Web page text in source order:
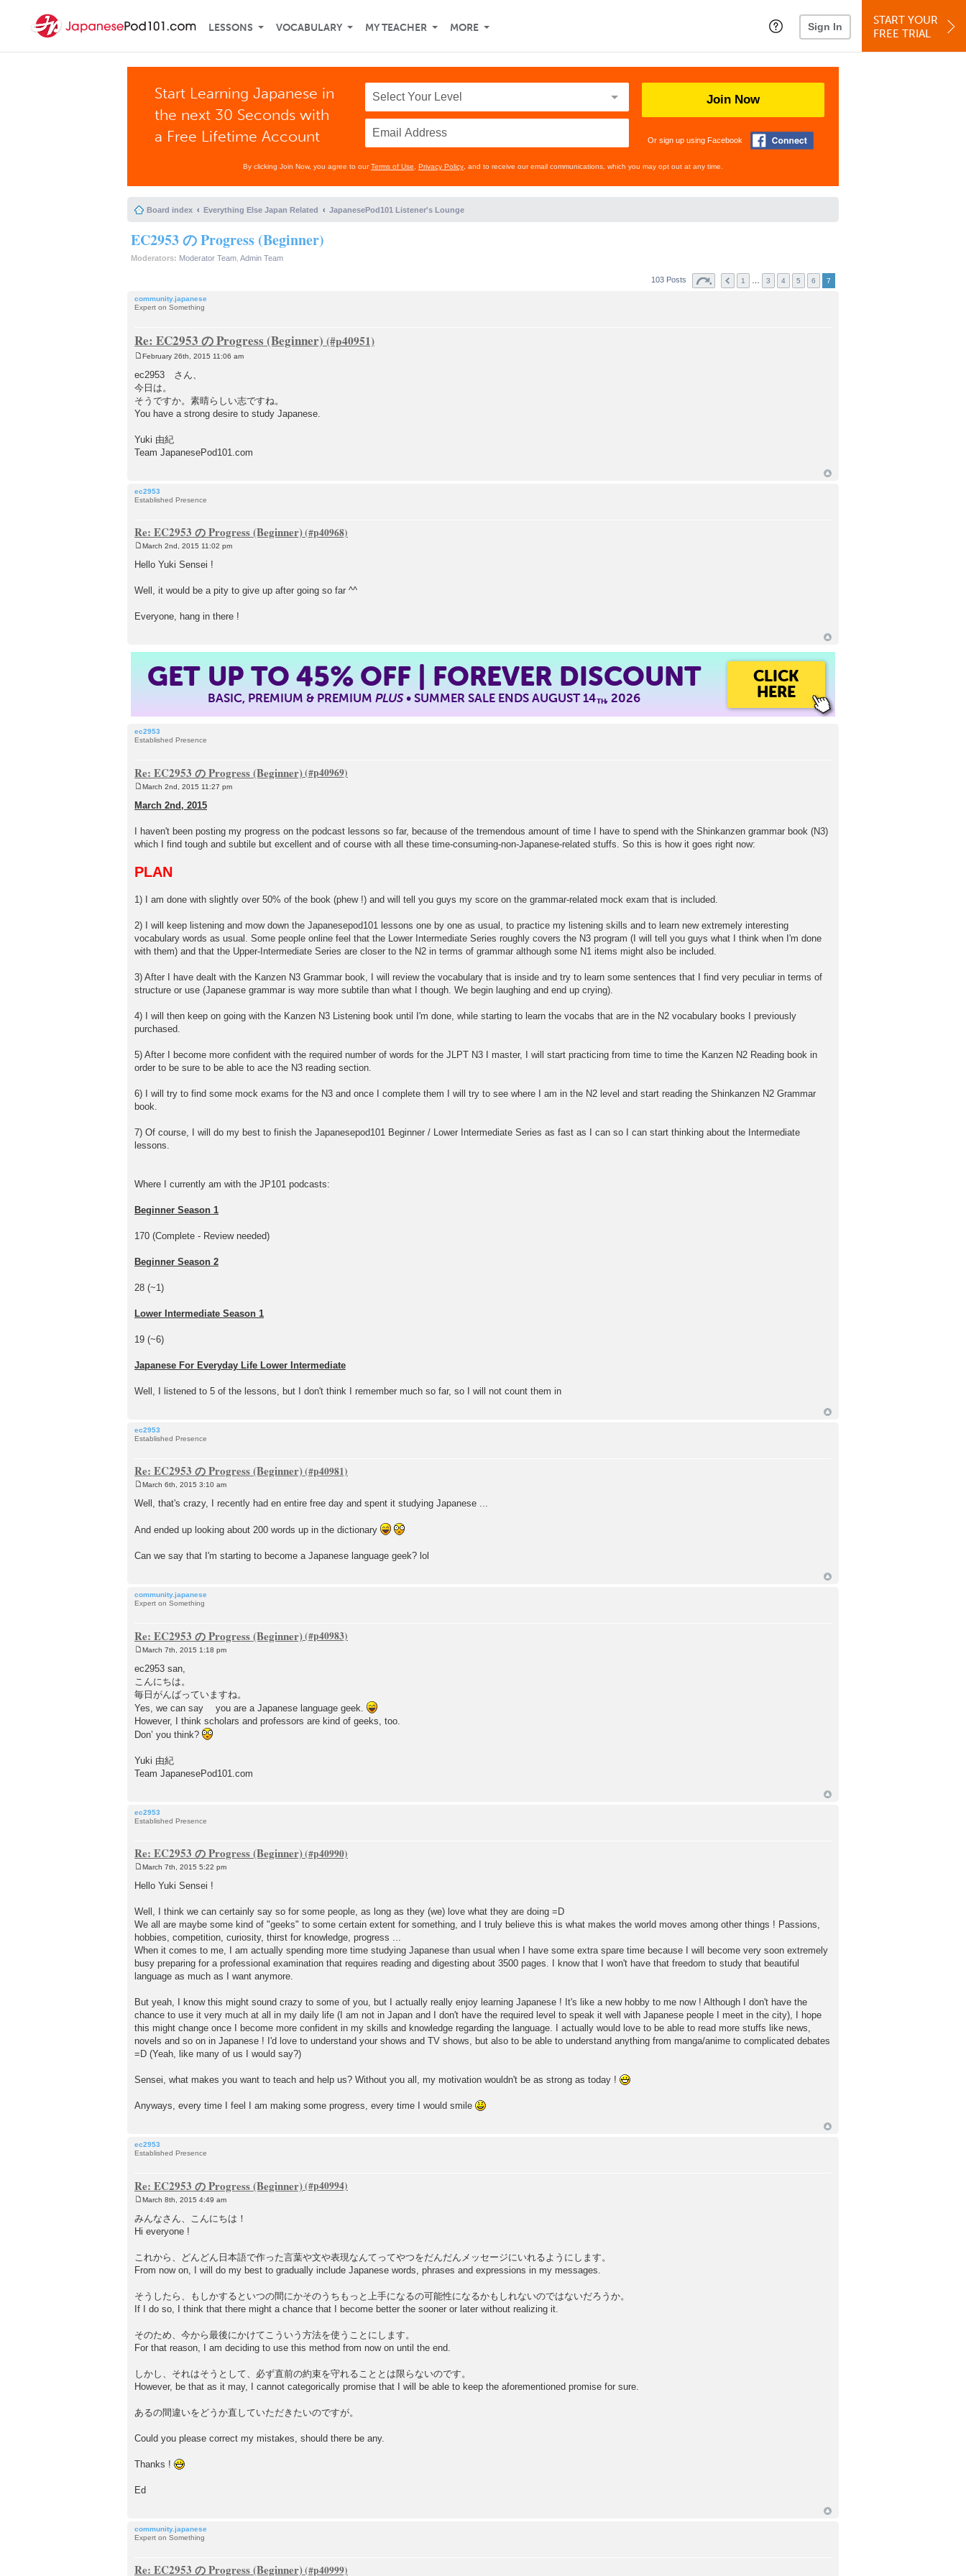
LESSONS VOCABULARY MY TEACHER MORE Sign In
START YOUR
FREE TRIAL
Start Learning Japanese in
the next 30 Seconds with
a Free Lifetime Account
Join Now
Or sign up using Facebook
By clicking Join Now, you agree to ourTerms of Use Privacy Policy , and to receive our email communications, which you may opt out at any time.
Board index Everything Else Japan Related JapanesePod101 Listener's Lounge
EC2953 の Progress (Beginner)
Moderators: Moderator Team Admin Team
103 Posts 1 3 4 5 6 7
community.japanese
Expert on Something
Re: EC2953 の Progress (Beginner)
o
s
t
February 26th, 2015 11:06 am
ec2953 さん、
今日は。
そうですか。素晴らしい志ですね。
You have a strong desire to study Japanese.
Yuki 由紀
Team JapanesePod101.com
ec2953
Established Presence
Re: EC2953 の Progress (Beginner)
o
s
March 2nd, 2015 11:02 pm
Hello Yuki Sensei !
Well, it would be a pity to give up after going so far ^^
Everyone, hang in there !
GET UP TO45%OFF | FOREVER DISCOUNT
BASIC, PREMIUM & PREMIUMPLUS• SUMMER SALE ENDS AUGUST 14TH, 2026
CLICK
HERE
ec2953
Established Presence
Re: EC2953 の Progress (Beginner)
s
March 2nd, 2015 11:27 pm
March 2nd, 2015
I haven't been posting my progress on the podcast lessons so far, because of the tremendous amount of time I have to spend with the Shinkanzen grammar book (N3)
which I find tough and subtile but excellent and of course with all these time-consuming-non-Japanese-related stuffs. So this is how it goes right now:
PLAN
1) I am done with slightly over 50% of the book (phew !) and will tell you guys my score on the grammar-related mock exam that is included.
2) I will keep listening and mow down the Japanesepod101 lessons one by one as usual, to practice my listening skills and to learn new extremely interesting
vocabulary words as usual. Some people online feel that the Lower Intermediate Series roughly covers the N3 program (I will tell you guys what I think when I'm done
with them) and that the Upper-Intermediate Series are closer to the N2 in terms of grammar although some N1 items might also be included.
3) After I have dealt with the Kanzen N3 Grammar book, I will review the vocabulary that is inside and try to learn some sentences that I find very peculiar in terms of
structure or use (Japanese grammar is way more subtile than what I though. We begin laughing and end up crying).
4) I will then keep on going with the Kanzen N3 Listening book until I'm done, while starting to learn the vocabs that are in the N2 vocabulary books I previously
purchased.
5) After I become more confident with the required number of words for the JLPT N3 I master, I will start practicing from time to time the Kanzen N2 Reading book in
order to be sure to be able to ace the N3 reading section.
6) I will try to find some mock exams for the N3 and once I complete them I will try to see where I am in the N2 level and start reading the Shinkanzen N2 Grammar
book.
7) Of course, I will do my best to finish the Japanesepod101 Beginner / Lower Intermediate Series as fast as I can so I can start thinking about the Intermediate
lessons.
Where I currently am with the JP101 podcasts:
Beginner Season 1
170 (Complete - Review needed)
Beginner Season 2
28 (~1)
Lower Intermediate Season 1
19 (~6)
Japanese For Everyday Life Lower Intermediate
Well, I listened to 5 of the lessons, but I don't think I remember much so far, so I will not count them in
ec2953
Established Presence
Re: EC2953 の Progress (Beginner)
o
s
March 6th, 2015 3:10 am
Well, that's crazy, I recently had en entire free day and spent it studying Japanese ...
And ended up looking about 200 words up in the dictionary
Can we say that I'm starting to become a Japanese language geek? lol
community.japanese
Expert on Something
Re: EC2953 の Progress (Beginner)
o
s
March 7th, 2015 1:18 pm
ec2953 san,
こんにちは。
毎日がんばっていますね。
Yes, we can say you are a Japanese language geek.
However, I think scholars and professors are kind of geeks, too.
Don’ you think?
Yuki 由紀
Team JapanesePod101.com
ec2953
Established Presence
Re: EC2953 の Progress (Beginner)
o
s
March 7th, 2015 5:22 pm
Hello Yuki Sensei !
Well, I think we can certainly say so for some people, as long as they (we) love what they are doing =D
We all are maybe some kind of "geeks" to some certain extent for something, and I truly believe this is what makes the world moves among other things ! Passions,
hobbies, competition, curiosity, thirst for knowledge, progress ...
When it comes to me, I am actually spending more time studying Japanese than usual when I have some extra spare time because I will become very soon extremely
busy preparing for a professional examination that requires reading and digesting about 3500 pages. I know that I won't have that freedom to study that beautiful
language as much as I want anymore.
But yeah, I know this might sound crazy to some of you, but I actually really enjoy learning Japanese ! It's like a new hobby to me now ! Although I don't have the
chance to use it very much at all in my daily life (I am not in Japan and I don't have the required level to speak it well with Japanese people I meet in the city), I hope
this might change once I become more confident in my skills and knowledge regarding the language. I actually would love to be able to read more stuffs like news,
novels and so on in Japanese ! I'd love to understand your shows and TV shows, but also to be able to understand anything from manga/anime to complicated debates
=D (Yeah, like many of us I would say?)
Sensei, what makes you want to teach and help us? Without you all, my motivation wouldn't be as strong as today !
Anyways, every time I feel I am making some progress, every time I would smile
ec2953
Established Presence
Re: EC2953 の Progress (Beginner)
s
March 8th, 2015 4:49 am
みんなさん、こんにちは！
Hi everyone !
これから、どんどん日本語で作った言葉や文や表現なんてってやつをだんだんメッセージにいれるようにします。
From now on, I will do my best to gradually include Japanese words, phrases and expressions in my messages.
そうしたら、もしかするといつの間にかそのうちもっと上手になるの可能性になるかもしれないのではないだろうか。
If I do so, I think that there might a chance that I become better the sooner or later without realizing it.
そのため、今から最後にかけてこういう方法を使うことにします。
For that reason, I am deciding to use this method from now on until the end.
しかし、それはそうとして、必ず直前の約束を守れることとは限らないのです。
However, be that as it may, I cannot categorically promise that I will be able to keep the aforementioned promise for sure.
あるの間違いをどうか直していただきたいのですが。
Could you please correct my mistakes, should there be any.
Thanks !
Ed
community.japanese
Expert on Something
Re: EC2953 の Progress (Beginner)